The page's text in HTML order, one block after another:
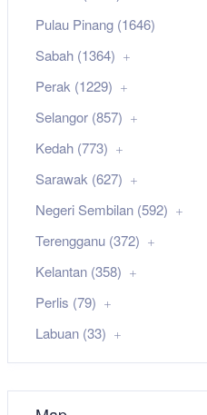
Pulau Pinang (1646)
Sabah (1364)
Perak (1229)
Selangor (857)
Kedah (773)
Sarawak (627)
Negeri Sembilan (592)
Terengganu (372)
Kelantan (358)
Perlis (79)
Labuan (33)